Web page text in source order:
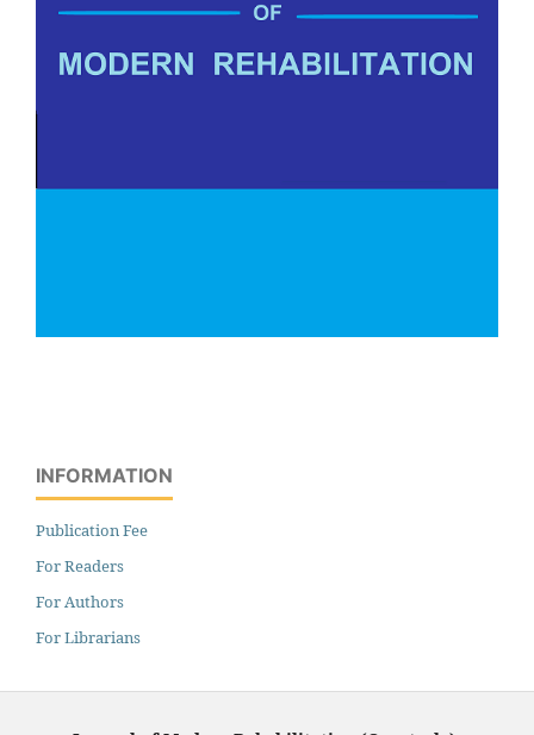
INFORMATION
Publication Fee
For Readers
For Authors
For Librarians